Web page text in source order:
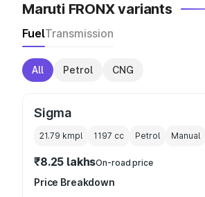
Maruti FRONX variants
FuelTransmission
All Petrol CNG
Sigma
21.79 kmpl 1197 cc Petrol Manual
₹8.25 lakhsOn-road price
Price Breakdown